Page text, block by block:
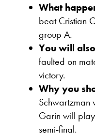
What
beat Cristian
group A.
You will
faulted on
victory.
Why you
Schwartzman
Garin will
semi-final.